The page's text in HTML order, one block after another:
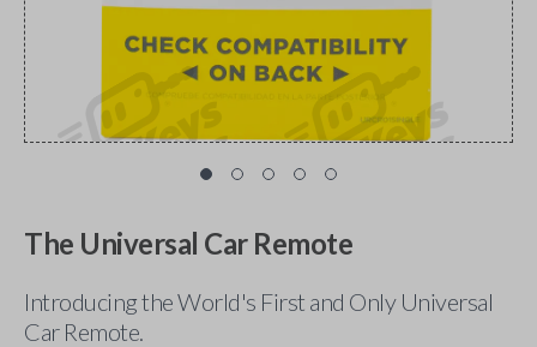
The Universal Car Remote
Introducing the World's First and Only Universal
Car Remote.